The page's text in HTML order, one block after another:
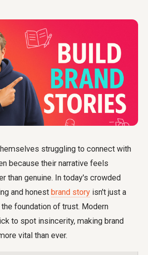
struggling to connect with
because their narrative feels
than genuine. In today's crowded
and honest brand story isn't just a
foundation of trust. Modern
to spot insincerity, making brand
vital than ever.